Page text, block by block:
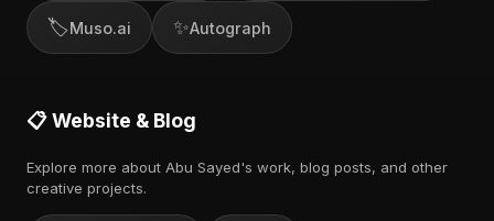
🏷️Muso.ai ✨Autograph
📋 Website & Blog
Explore more about Abu Sayed's work, blog posts, and other
creative projects.